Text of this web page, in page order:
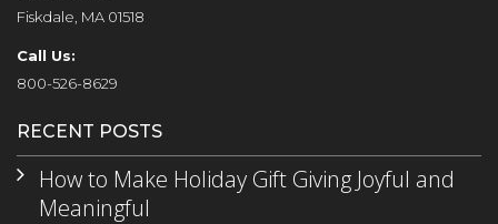
Fiskdale, MA 01518
Call Us:
800-526-8629
RECENT POSTS
How to Make Holiday Gift Giving Joyful and
Meaningful